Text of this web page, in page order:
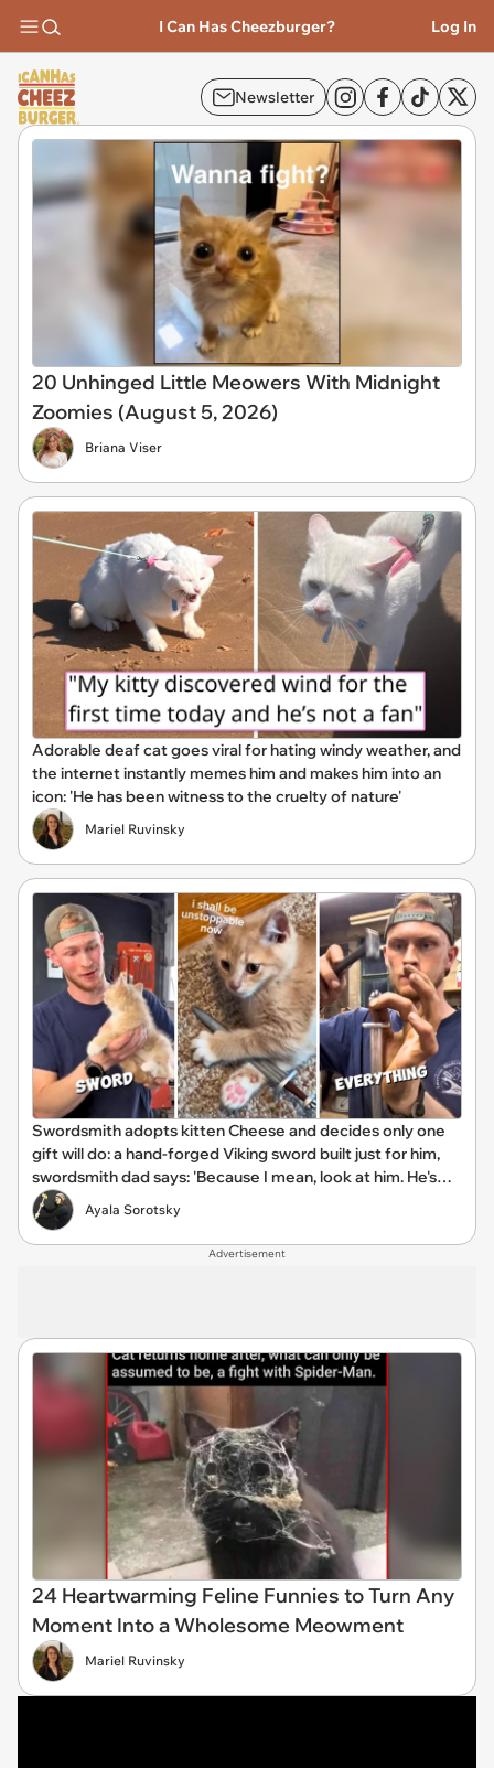
I Can Has Cheezburger? Log In
Newsletter
20 Unhinged Little Meowers With Midnight
Zoomies (August 5, 2026)
Briana Viser
Adorable deaf cat goes viral for hating windy weather, and
the internet instantly memes him and makes him into an
icon: 'He has been witness to the cruelty of nature'
Mariel Ruvinsky
Swordsmith adopts kitten Cheese and decides only one
gift will do: a hand-forged Viking sword built just for him,
swordsmith dad says: 'Because I mean, look at him. He's
basically a little Viking.'
Ayala Sorotsky
Advertisement
24 Heartwarming Feline Funnies to Turn Any
Moment Into a Wholesome Meowment
Mariel Ruvinsky